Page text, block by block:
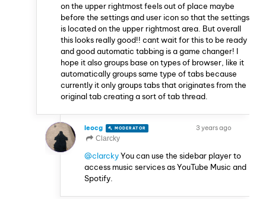
on the upper rightmost feels out of place maybe
before the settings and user icon so that the settings
is located on the upper rightmost area. But overall
this looks really good!! cant wait for this to be ready
and good automatic tabbing is a game changer! I
hope it also groups base on types of browser, like it
automatically groups same type of tabs because
currently it only groups tabs that originates from the
original tab creating a sort of tab thread.
leocg MODERATOR
3 years ago
Clarcky
@clarckyYou can use the sidebar player to
access music services as YouTube Music and
Spotify.